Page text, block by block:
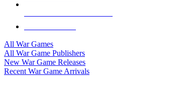
All War Games
All War Game Publishers
New War Game Releases
Recent War Game Arrivals